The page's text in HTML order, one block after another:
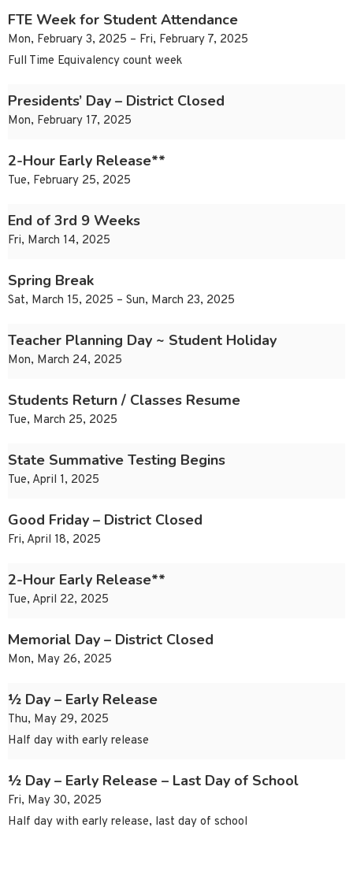
FTE Week for Student Attendance
Mon, February 3, 2025 – Fri, February 7, 2025
Full Time Equivalency count week
Presidents’ Day – District Closed
Mon, February 17, 2025
2-Hour Early Release**
Tue, February 25, 2025
End of 3rd 9 Weeks
Fri, March 14, 2025
Spring Break
Sat, March 15, 2025 – Sun, March 23, 2025
Teacher Planning Day ~ Student Holiday
Mon, March 24, 2025
Students Return / Classes Resume
Tue, March 25, 2025
State Summative Testing Begins
Tue, April 1, 2025
Good Friday – District Closed
Fri, April 18, 2025
2-Hour Early Release**
Tue, April 22, 2025
Memorial Day – District Closed
Mon, May 26, 2025
½ Day – Early Release
Thu, May 29, 2025
Half day with early release
½ Day – Early Release – Last Day of School
Fri, May 30, 2025
Half day with early release, last day of school